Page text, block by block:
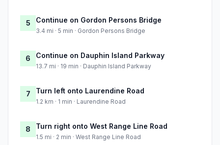
5 Continue on Gordon Persons Bridge
3.4 mi · 5 min · Gordon Persons Bridge
6 Continue on Dauphin Island Parkway
13.7 mi · 19 min · Dauphin Island Parkway
7 Turn left onto Laurendine Road
1.2 km · 1 min · Laurendine Road
8 Turn right onto West Range Line Road
1.5 mi · 2 min · West Range Line Road